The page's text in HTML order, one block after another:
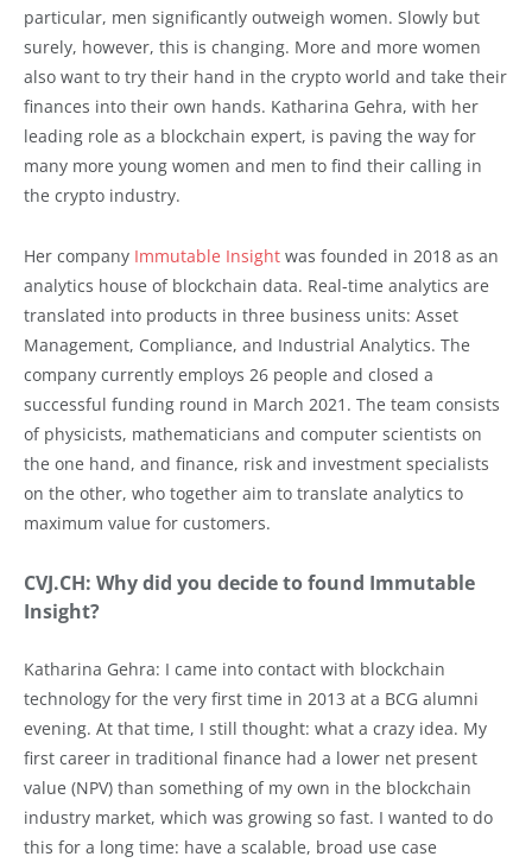
particular, men significantly outweigh women. Slowly but
surely, however, this is changing. More and more women
also want to try their hand in the crypto world and take their
finances into their own hands. Katharina Gehra, with her
leading role as a blockchain expert, is paving the way for
many more young women and men to find their calling in
the crypto industry.
Her company Immutable Insight was founded in 2018 as an
analytics house of blockchain data. Real-time analytics are
translated into products in three business units: Asset
Management, Compliance, and Industrial Analytics. The
company currently employs 26 people and closed a
successful funding round in March 2021. The team consists
of physicists, mathematicians and computer scientists on
the one hand, and finance, risk and investment specialists
on the other, who together aim to translate analytics to
maximum value for customers.
CVJ.CH: Why did you decide to found Immutable
Insight?
Katharina Gehra: I came into contact with blockchain
technology for the very first time in 2013 at a BCG alumni
evening. At that time, I still thought: what a crazy idea. My
first career in traditional finance had a lower net present
value (NPV) than something of my own in the blockchain
industry market, which was growing so fast. I wanted to do
this for a long time: have a scalable, broad use case